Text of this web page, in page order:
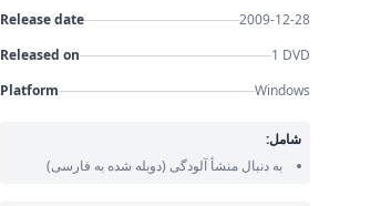
Release date
2009-12-28
Released on
1 DVD
Platform
Windows
شامل:
به دنبال منشأ آلودگی (دوبله شده به فارسی)